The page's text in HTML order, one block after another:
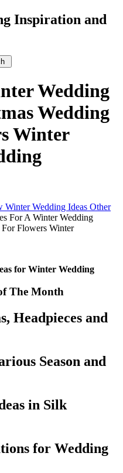
Inspiration and
Wedding
Wedding
Winter
Winter Wedding Ideas Other
For A Winter Wedding
For Flowers Winter
for Winter Wedding
The Month
Headpieces and
Season and
in Silk
for Wedding